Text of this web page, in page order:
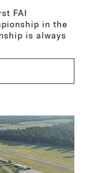
FAI
in the
is always